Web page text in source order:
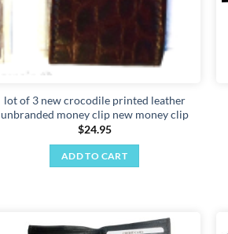
lot of 3 new crocodile printed leather
unbranded money clip new money clip
$24.95
ADD TO CART